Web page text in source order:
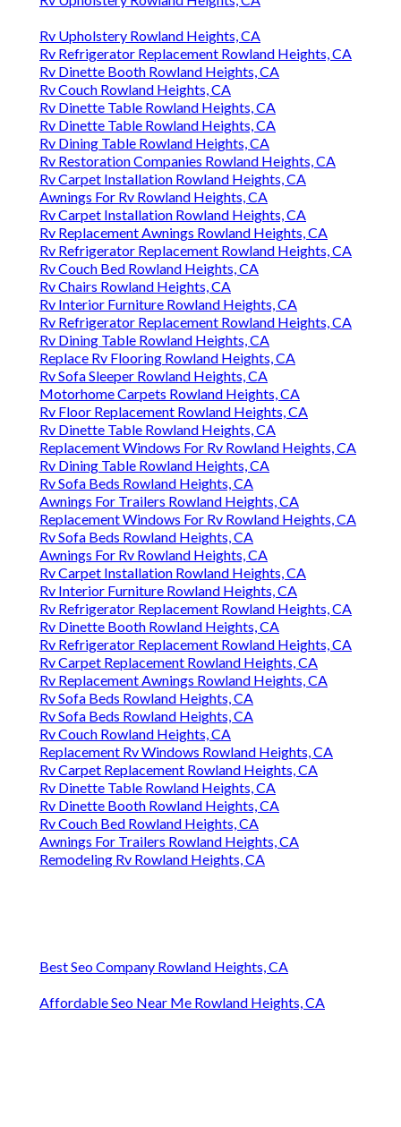
Rv Upholstery Rowland Heights, CA
Rv Refrigerator Replacement Rowland Heights, CA
Rv Dinette Booth Rowland Heights, CA
Rv Couch Rowland Heights, CA
Rv Dinette Table Rowland Heights, CA
Rv Dinette Table Rowland Heights, CA
Rv Dining Table Rowland Heights, CA
Rv Restoration Companies Rowland Heights, CA
Rv Carpet Installation Rowland Heights, CA
Awnings For Rv Rowland Heights, CA
Rv Carpet Installation Rowland Heights, CA
Rv Replacement Awnings Rowland Heights, CA
Rv Refrigerator Replacement Rowland Heights, CA
Rv Couch Bed Rowland Heights, CA
Rv Chairs Rowland Heights, CA
Rv Interior Furniture Rowland Heights, CA
Rv Refrigerator Replacement Rowland Heights, CA
Rv Dining Table Rowland Heights, CA
Replace Rv Flooring Rowland Heights, CA
Rv Sofa Sleeper Rowland Heights, CA
Motorhome Carpets Rowland Heights, CA
Rv Floor Replacement Rowland Heights, CA
Rv Dinette Table Rowland Heights, CA
Replacement Windows For Rv Rowland Heights, CA
Rv Dining Table Rowland Heights, CA
Rv Sofa Beds Rowland Heights, CA
Awnings For Trailers Rowland Heights, CA
Replacement Windows For Rv Rowland Heights, CA
Rv Sofa Beds Rowland Heights, CA
Awnings For Rv Rowland Heights, CA
Rv Carpet Installation Rowland Heights, CA
Rv Interior Furniture Rowland Heights, CA
Rv Refrigerator Replacement Rowland Heights, CA
Rv Dinette Booth Rowland Heights, CA
Rv Refrigerator Replacement Rowland Heights, CA
Rv Carpet Replacement Rowland Heights, CA
Rv Replacement Awnings Rowland Heights, CA
Rv Sofa Beds Rowland Heights, CA
Rv Sofa Beds Rowland Heights, CA
Rv Couch Rowland Heights, CA
Replacement Rv Windows Rowland Heights, CA
Rv Carpet Replacement Rowland Heights, CA
Rv Dinette Table Rowland Heights, CA
Rv Dinette Booth Rowland Heights, CA
Rv Couch Bed Rowland Heights, CA
Awnings For Trailers Rowland Heights, CA
Remodeling Rv Rowland Heights, CA
Best Seo Company Rowland Heights, CA
Affordable Seo Near Me Rowland Heights, CA